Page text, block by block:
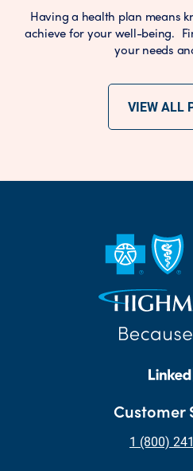
Having a health plan means
achieve for your well-being.
your needs
VIEW ALL
Customer
1 (800)